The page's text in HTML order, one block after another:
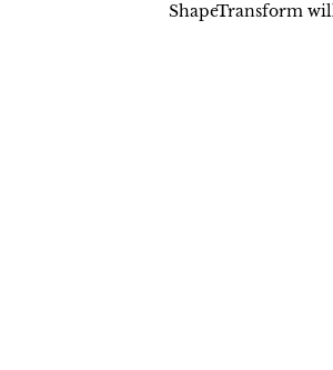
ShapeTransform